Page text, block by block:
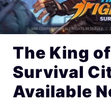
The King
Survival
Available